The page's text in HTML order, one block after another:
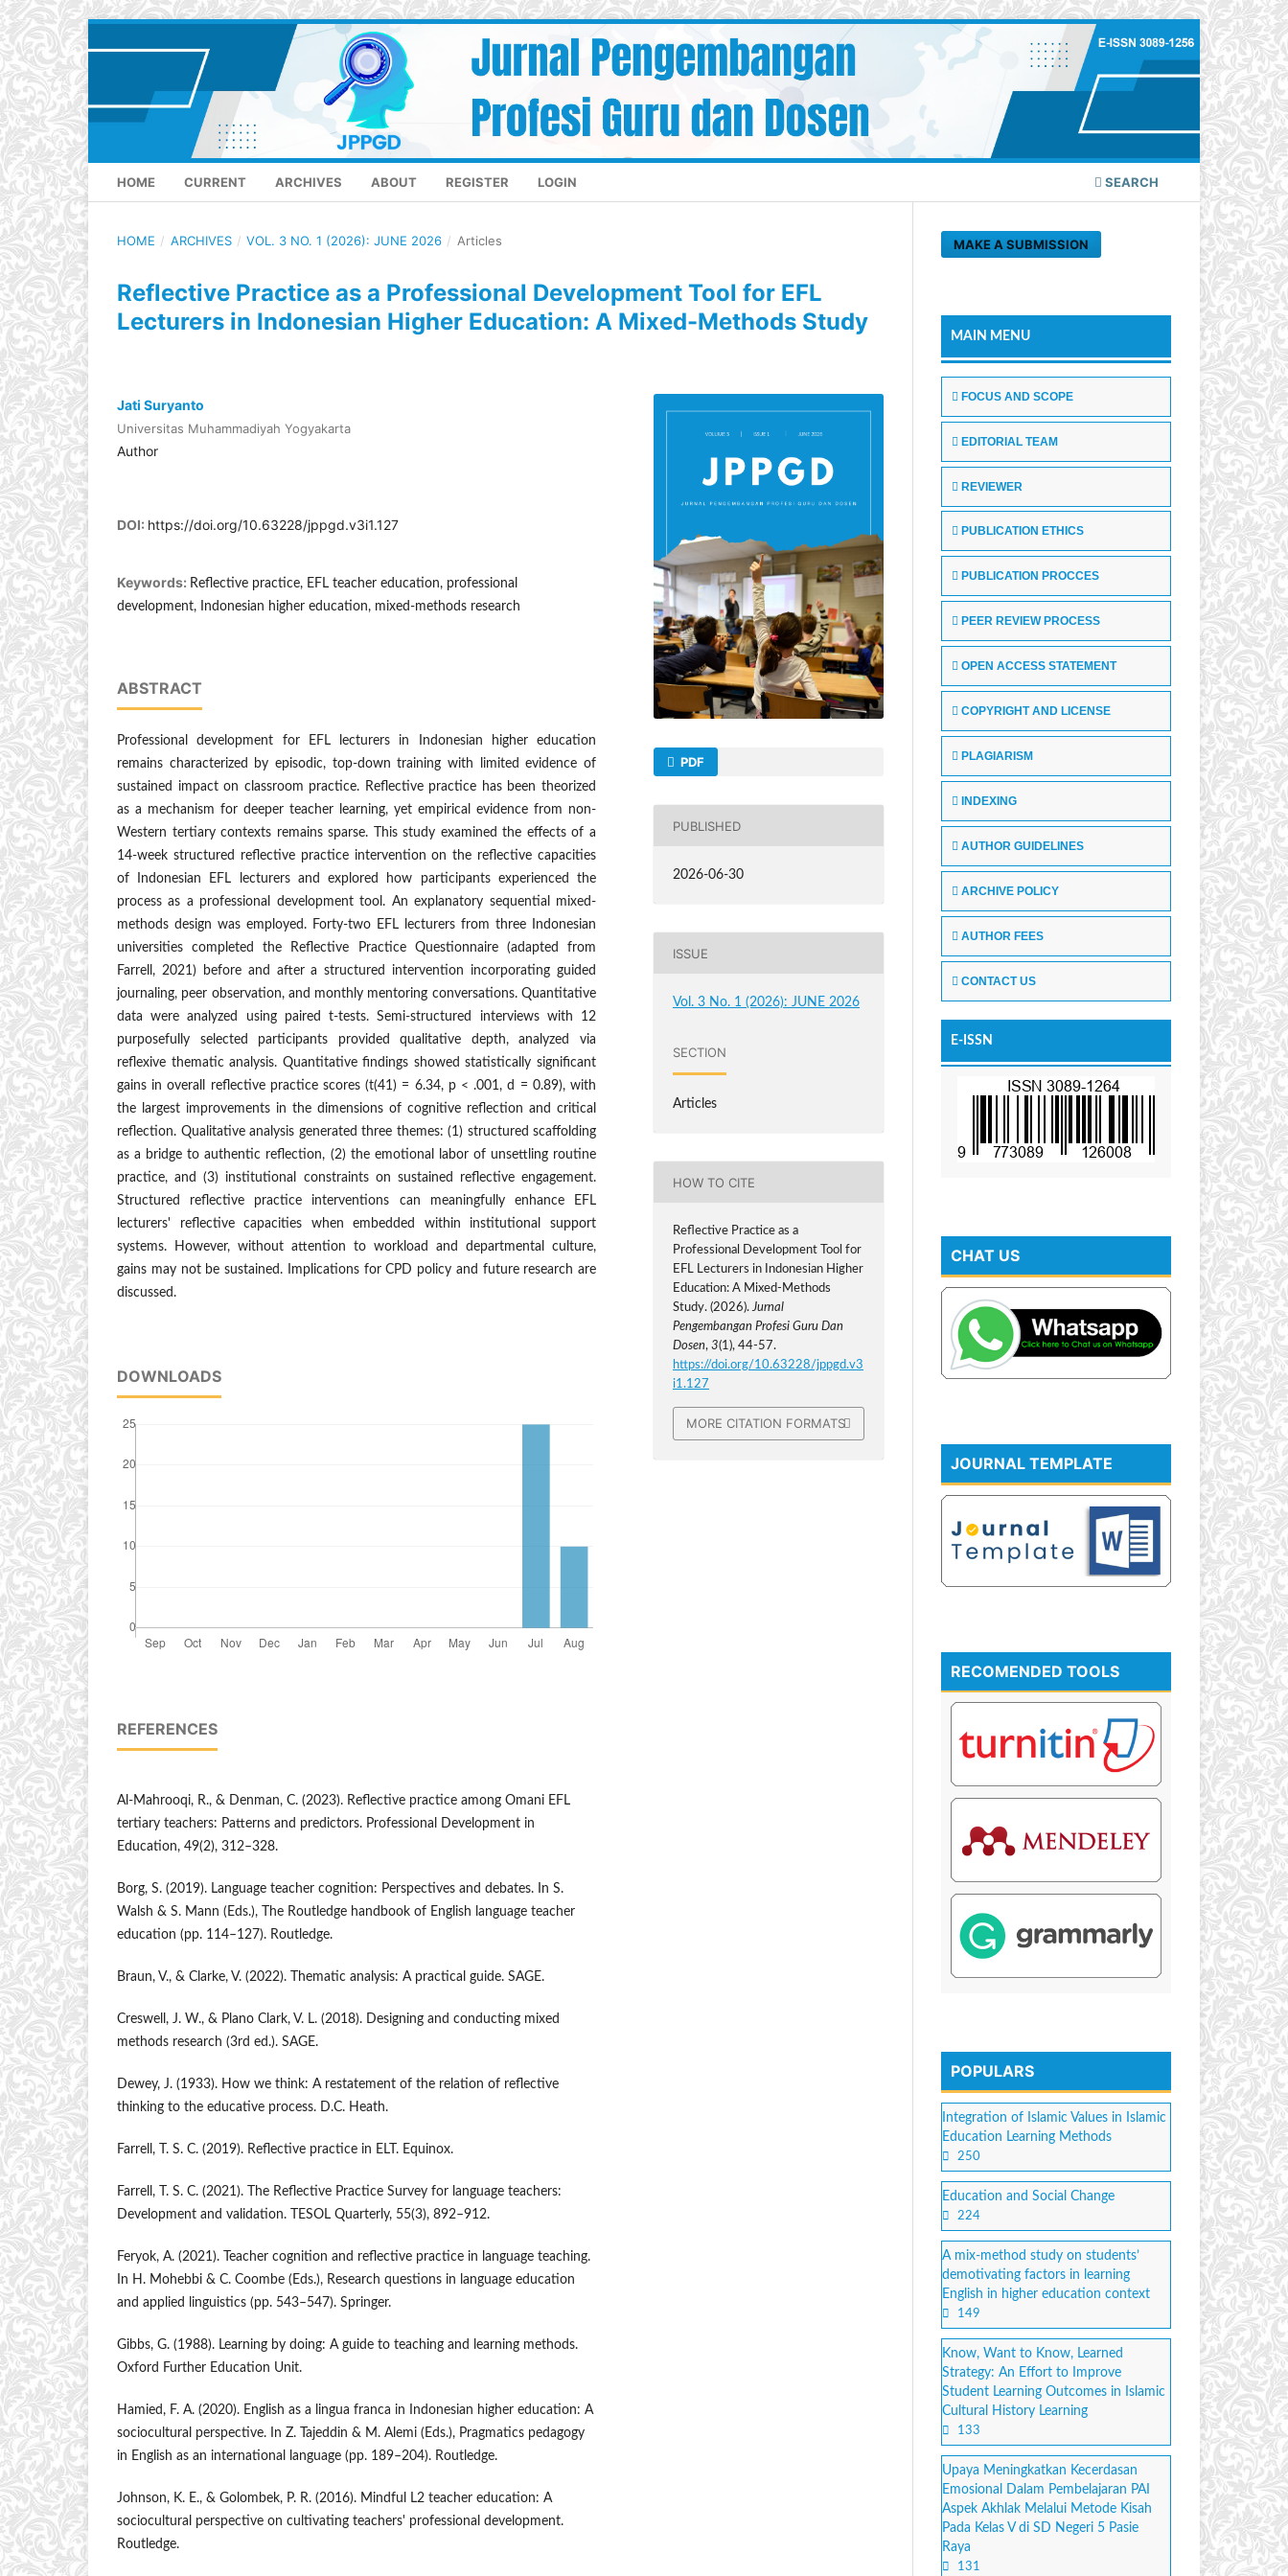
HOME CURRENT ARCHIVES ABOUT REGISTER LOGIN SEARCH
HOME / ARCHIVES / VOL. 3 NO. 1 (2026): JUNE 2026 / Articles
Reflective Practice as a Professional Development Tool for EFL
Lecturers in Indonesian Higher Education: A Mixed-Methods Study
Jati Suryanto
Universitas Muhammadiyah Yogyakarta
Author
DOI: https://doi.org/10.63228/jppgd.v3i1.127
Keywords: Reflective practice, EFL teacher education, professional
development, Indonesian higher education, mixed-methods research
ABSTRACT
Professional development for EFL lecturers in Indonesian higher education
remains characterized by episodic, top-down training with limited evidence of
sustained impact on classroom practice. Reflective practice has been theorized
as a mechanism for deeper teacher learning, yet empirical evidence from non-
Western tertiary contexts remains sparse. This study examined the effects of a
14-week structured reflective practice intervention on the reflective capacities
of Indonesian EFL lecturers and explored how participants experienced the
process as a professional development tool. An explanatory sequential mixed-
methods design was employed. Forty-two EFL lecturers from three Indonesian
universities completed the Reflective Practice Questionnaire (adapted from
Farrell, 2021) before and after a structured intervention incorporating guided
journaling, peer observation, and monthly mentoring conversations. Quantitative
data were analyzed using paired t-tests. Semi-structured interviews with 12
purposefully selected participants provided qualitative depth, analyzed via
reflexive thematic analysis. Quantitative findings showed statistically significant
gains in overall reflective practice scores (t(41) = 6.34, p < .001, d = 0.89), with
the largest improvements in the dimensions of cognitive reflection and critical
reflection. Qualitative analysis generated three themes: (1) structured scaffolding
as a bridge to authentic reflection, (2) the emotional labor of unsettling routine
practice, and (3) institutional constraints on sustained reflective engagement.
Structured reflective practice interventions can meaningfully enhance EFL
lecturers' reflective capacities when embedded within institutional support
systems. However, without attention to workload and departmental culture,
gains may not be sustained. Implications for CPD policy and future research are
discussed.
DOWNLOADS
REFERENCES
Al-Mahrooqi, R., & Denman, C. (2023). Reflective practice among Omani EFL
tertiary teachers: Patterns and predictors. Professional Development in
Education, 49(2), 312–328.
Borg, S. (2019). Language teacher cognition: Perspectives and debates. In S.
Walsh & S. Mann (Eds.), The Routledge handbook of English language teacher
education (pp. 114–127). Routledge.
Braun, V., & Clarke, V. (2022). Thematic analysis: A practical guide. SAGE.
Creswell, J. W., & Plano Clark, V. L. (2018). Designing and conducting mixed
methods research (3rd ed.). SAGE.
Dewey, J. (1933). How we think: A restatement of the relation of reflective
thinking to the educative process. D.C. Heath.
Farrell, T. S. C. (2019). Reflective practice in ELT. Equinox.
Farrell, T. S. C. (2021). The Reflective Practice Survey for language teachers:
Development and validation. TESOL Quarterly, 55(3), 892–912.
Feryok, A. (2021). Teacher cognition and reflective practice in language teaching.
In H. Mohebbi & C. Coombe (Eds.), Research questions in language education
and applied linguistics (pp. 543–547). Springer.
Gibbs, G. (1988). Learning by doing: A guide to teaching and learning methods.
Oxford Further Education Unit.
Hamied, F. A. (2020). English as a lingua franca in Indonesian higher education: A
sociocultural perspective. In Z. Tajeddin & M. Alemi (Eds.), Pragmatics pedagogy
in English as an international language (pp. 189–204). Routledge.
Johnson, K. E., & Golombek, P. R. (2016). Mindful L2 teacher education: A
sociocultural perspective on cultivating teachers' professional development.
Routledge.
PDF
PUBLISHED
2026-06-30
ISSUE
Vol. 3 No. 1 (2026): JUNE 2026
SECTION
Articles
HOW TO CITE
Reflective Practice as a
Professional Development Tool for
EFL Lecturers in Indonesian Higher
Education: A Mixed-Methods
Study. (2026).Jurnal
Pengembangan Profesi Guru Dan
Dosen,3(1), 44-57.
https://doi.org/10.63228/jppgd.v3
i1.127
MORE CITATION FORMATS
MAKE A SUBMISSION
MAIN MENU
FOCUS AND SCOPE
EDITORIAL TEAM
REVIEWER
PUBLICATION ETHICS
PUBLICATION PROCCES
PEER REVIEW PROCESS
OPEN ACCESS STATEMENT
COPYRIGHT AND LICENSE
PLAGIARISM
INDEXING
AUTHOR GUIDELINES
ARCHIVE POLICY
AUTHOR FEES
CONTACT US
E-ISSN
CHAT US
JOURNAL TEMPLATE
RECOMENDED TOOLS
POPULARS
Integration of Islamic Values in Islamic
Education Learning Methods
250
Education and Social Change
224
A mix-method study on students’
demotivating factors in learning
English in higher education context
149
Know, Want to Know, Learned
Strategy: An Effort to Improve
Student Learning Outcomes in Islamic
Cultural History Learning
133
Upaya Meningkatkan Kecerdasan
Emosional Dalam Pembelajaran PAI
Aspek Akhlak Melalui Metode Kisah
Pada Kelas V di SD Negeri 5 Pasie
Raya
131